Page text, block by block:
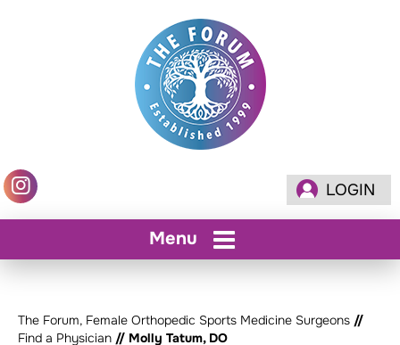
LOGIN
Menu
The Forum, Female Orthopedic Sports Medicine Surgeons //
Find a Physician // Molly Tatum, DO